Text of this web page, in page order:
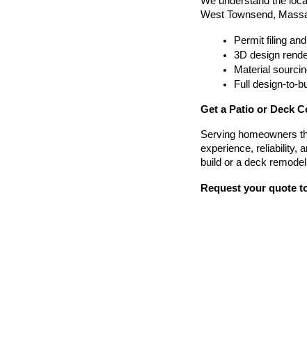
West Townsend,
Permit filing
3D design
Material
Full design-to-
Get a Patio or Deck
Serving homeowners
experience, reliability,
build or a deck
Request your quote